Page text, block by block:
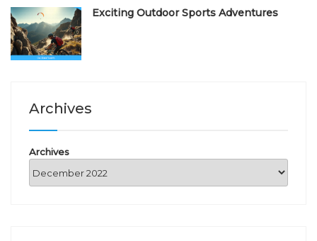
Exciting Outdoor Sports Adventures
Archives
Archives